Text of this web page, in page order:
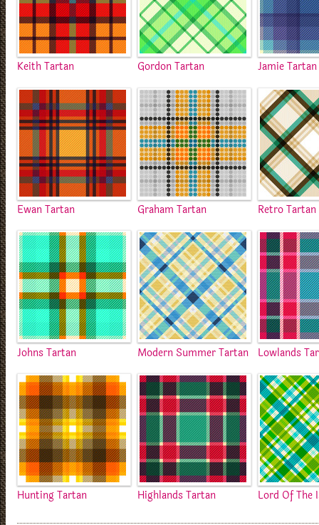
Keith Tartan Gordon Tartan Jamie Tartan
Ewan Tartan Graham Tartan Retro Tartan
Johns Tartan Modern Summer Tartan Lowlands
Hunting Tartan Highlands Tartan Lord Of The